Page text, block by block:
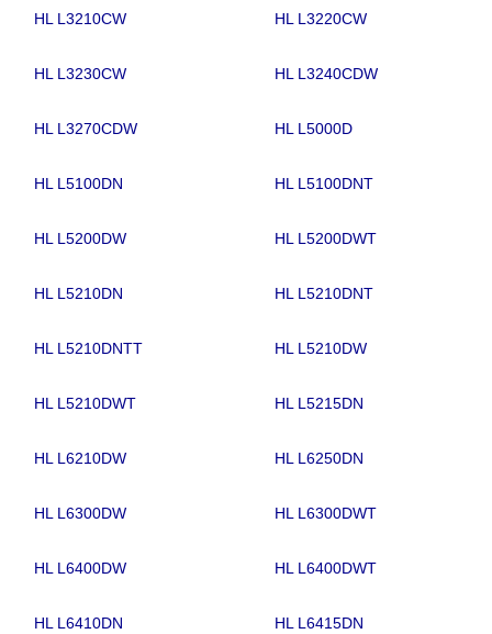
HL L3210CW HL L3220CW
HL L3230CW HL L3240CDW
HL L3270CDW HL L5000D
HL L5100DN HL L5100DNT
HL L5200DW HL L5200DWT
HL L5210DN HL L5210DNT
HL L5210DNTT HL L5210DW
HL L5210DWT HL L5215DN
HL L6210DW HL L6250DN
HL L6300DW HL L6300DWT
HL L6400DW HL L6400DWT
HL L6410DN HL L6415DN